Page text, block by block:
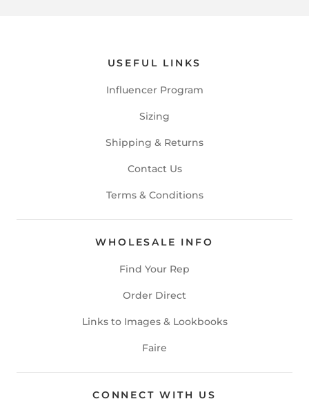
USEFUL LINKS
Influencer Program
Sizing
Shipping & Returns
Contact Us
Terms & Conditions
WHOLESALE INFO
Find Your Rep
Order Direct
Links to Images & Lookbooks
Faire
CONNECT WITH US